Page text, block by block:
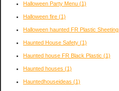
Halloween Party Menu (1)
Halloween fire (1)
Halloween haunted FR Plastic Sheeting
Haunted House Safety (1)
Haunted house FR Black Plastic (1)
Haunted houses (1)
Hauntedhouseideas (1)